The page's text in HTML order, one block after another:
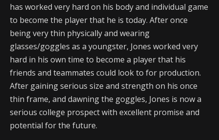
has worked very hard on his body and individual game
to become the player that he is today. After once
being very thin physically and wearing
glasses/goggles as a youngster, Jones worked very
hard in his own time to become a player that his
friends and teammates could look to for production.
After gaining serious size and strength on his once
thin frame, and dawning the goggles, Jones is now a
serious college prospect with excellent promise and
potential for the future.